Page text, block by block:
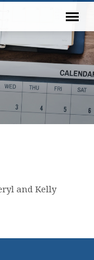
and Kelly